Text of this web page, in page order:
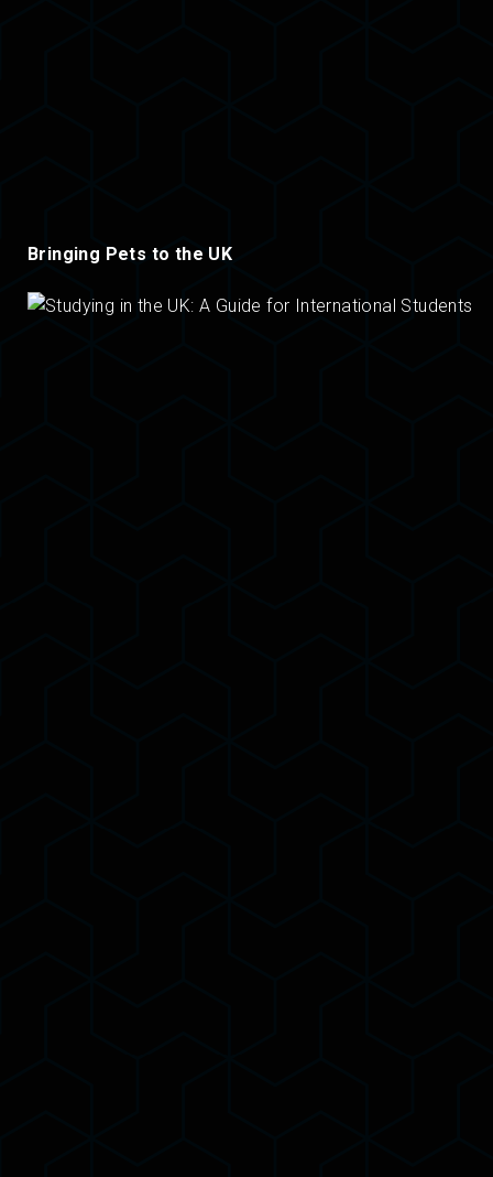
Bringing Pets to the UK